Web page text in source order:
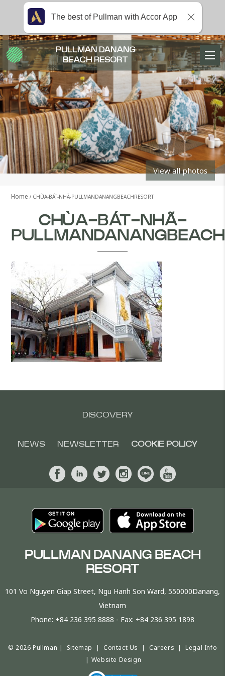
View all photos
Home CHÙA-BÁT-NHÃ-PULLMANDANANGBEACHRESORT
CHÙA-BÁT-NHÃ-
DISCOVERY
NEWS NEWSLETTER COOKIE POLICY
PULLMAN DANANG BEACH
RESORT
101 Vo Nguyen Giap Street, Ngu Hanh Son Ward, 550000Danang,
Vietnam
Phone: +84 236 395 8888 - Fax: +84 236 395 1898
© 2026 Pullman | Sitemap | Contact Us | Careers |Legal Info
| Website Design
PULLMAN DANANG
BEACH RESORT
The best of Pullman with Accor App